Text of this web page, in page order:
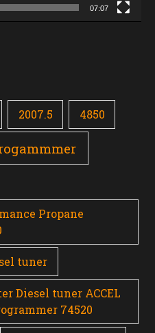
07:07
2007.5 4850
Propane
tuner
Diesel tuner ACCEL
74520